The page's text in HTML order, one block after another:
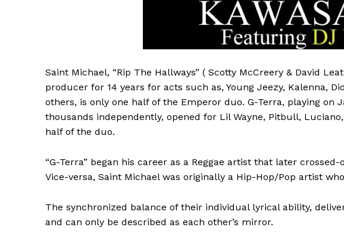
Saint Michael, “Rip The Hallways” ( Scotty McCreery & David
producer for 14 years for acts such as, Young Jeezy, Kalenna,
others, is only one half of the Emperor duo. G-Terra, playing on
thousands independently, opened for Lil Wayne, Pitbull,
half of the duo.
“G-Terra” began his career as a Reggae artist that later
Vice-versa, Saint Michael was originally a Hip-Hop/Pop artist
The synchronized balance of their individual lyrical ability,
and can only be described as each other’s mirror.